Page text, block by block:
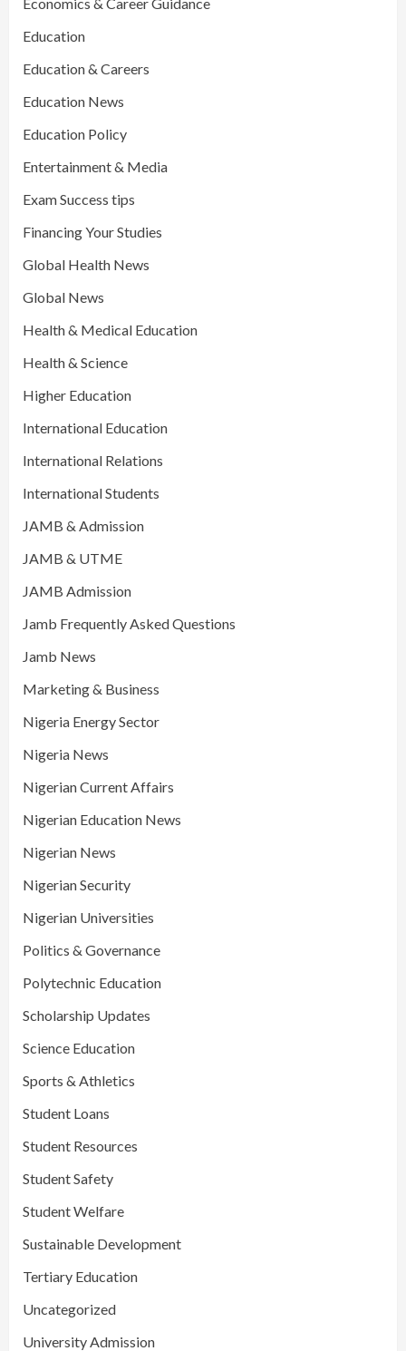
Education
Education & Careers
Education News
Education Policy
Entertainment & Media
Exam Success tips
Financing Your Studies
Global Health News
Global News
Health & Medical Education
Health & Science
Higher Education
International Education
International Relations
International Students
JAMB & Admission
JAMB & UTME
JAMB Admission
Jamb Frequently Asked Questions
Jamb News
Marketing & Business
Nigeria Energy Sector
Nigeria News
Nigerian Current Affairs
Nigerian Education News
Nigerian News
Nigerian Security
Nigerian Universities
Politics & Governance
Polytechnic Education
Scholarship Updates
Science Education
Sports & Athletics
Student Loans
Student Resources
Student Safety
Student Welfare
Sustainable Development
Tertiary Education
Uncategorized
University Admission